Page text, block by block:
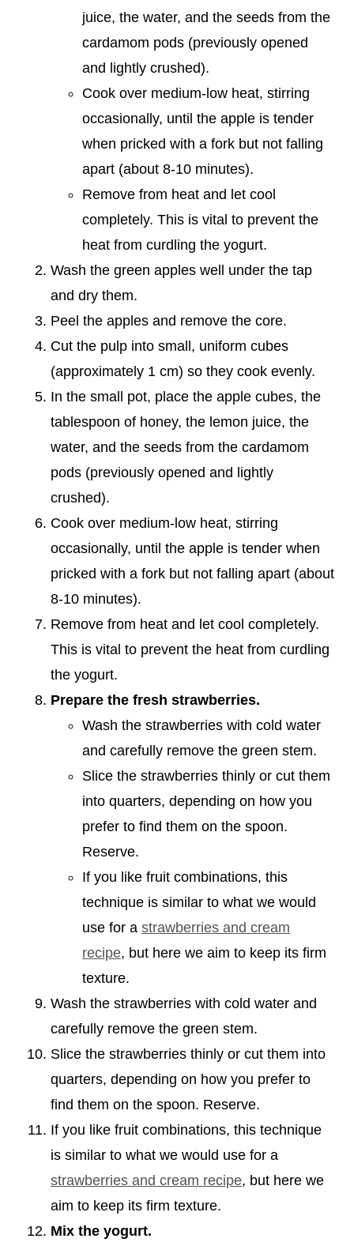
juice, the water, and the seeds from the
cardamom pods (previously opened
and lightly crushed).
Cook over medium-low heat, stirring
occasionally, until the apple is tender
when pricked with a fork but not falling
apart (about 8-10 minutes).
Remove from heat and let cool
completely. This is vital to prevent the
heat from curdling the yogurt.
Wash the green apples well under the tap
and dry them.
Peel the apples and remove the core.
Cut the pulp into small, uniform cubes
(approximately 1 cm) so they cook evenly.
In the small pot, place the apple cubes, the
tablespoon of honey, the lemon juice, the
water, and the seeds from the cardamom
pods (previously opened and lightly
crushed).
Cook over medium-low heat, stirring
occasionally, until the apple is tender when
pricked with a fork but not falling apart (about
8-10 minutes).
Remove from heat and let cool completely.
This is vital to prevent the heat from curdling
the yogurt.
Prepare the fresh strawberries.
Wash the strawberries with cold water
and carefully remove the green stem.
Slice the strawberries thinly or cut them
into quarters, depending on how you
prefer to find them on the spoon.
Reserve.
If you like fruit combinations, this
technique is similar to what we would
use for a strawberries and cream
recipe, but here we aim to keep its firm
texture.
Wash the strawberries with cold water and
carefully remove the green stem.
Slice the strawberries thinly or cut them into
quarters, depending on how you prefer to
find them on the spoon. Reserve.
If you like fruit combinations, this technique
is similar to what we would use for a
strawberries and cream recipe, but here we
aim to keep its firm texture.
Mix the yogurt.